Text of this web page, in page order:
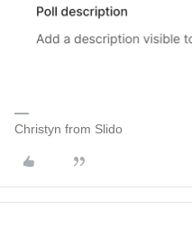
Christyn from Slido